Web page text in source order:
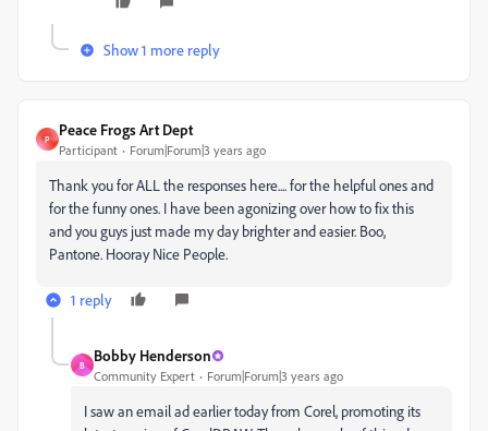
Show 1 more reply
P
Peace Frogs Art Dept
Participant Forum|Forum|3 years ago
Thank you for ALL the responses here.... for the helpful ones and
for the funny ones. I have been agonizing over how to fix this
and you guys just made my day brighter and easier. Boo,
Pantone. Hooray Nice People.
1 reply
B
Bobby Henderson
Community Expert Forum|Forum|3 years ago
I saw an email ad earlier today from Corel, promoting its